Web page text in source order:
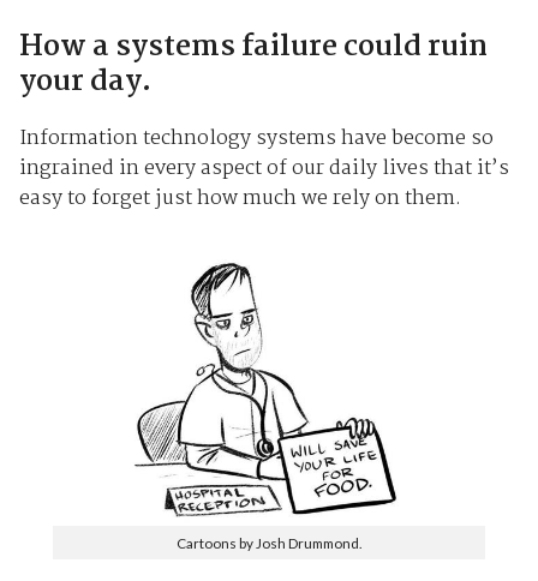
How a systems failure could ruin
your day.
Information technology systems have become so
ingrained in every aspect of our daily lives that it’s
easy to forget just how much we rely on them.
Cartoons by Josh Drummond.